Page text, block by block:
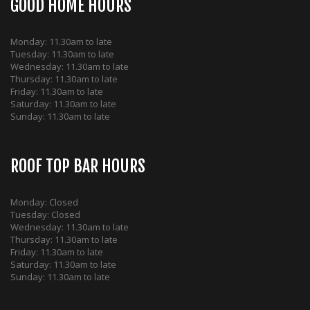
GOOD HOME HOURS
Monday: 11.30am to late
Tuesday: 11.30am to late
Wednesday: 11.30am to late
Thursday: 11.30am to late
Friday: 11.30am to late
Saturday: 11.30am to late
Sunday: 11.30am to late
ROOF TOP BAR HOURS
Monday: Closed
Tuesday: Closed
Wednesday: 11.30am to late
Thursday: 11.30am to late
Friday: 11.30am to late
Saturday: 11.30am to late
Sunday: 11.30am to late